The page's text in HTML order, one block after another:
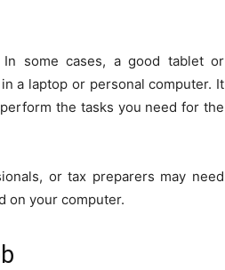
some cases, a good tablet or
a laptop or personal computer. It
the tasks you need for the
or tax preparers may need
on your computer.